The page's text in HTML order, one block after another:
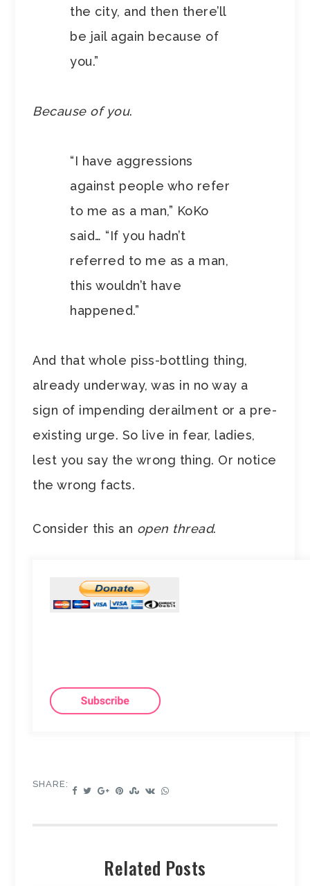
the city, and then there’ll
be jail again because of
you.”
Because of you.
“I have aggressions
against people who refer
to me as a man,” KoKo
said… “If you hadn’t
referred to me as a man,
this wouldn’t have
happened.”
And that whole piss-bottling thing,
already underway, was in no way a
sign of impending derailment or a pre-
existing urge. So live in fear, ladies,
lest you say the wrong thing. Or notice
the wrong facts.
Consider this an open thread.
SHARE:
Related Posts